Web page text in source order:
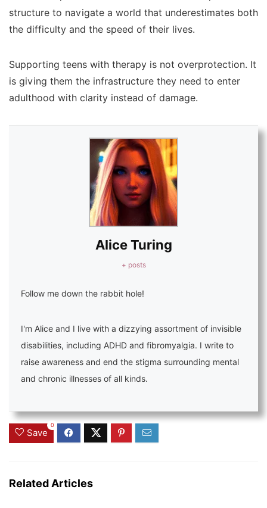
structure to navigate a world that underestimates both
the difficulty and the speed of their lives.
Supporting teens with therapy is not overprotection. It
is giving them the infrastructure they need to enter
adulthood with clarity instead of damage.
Alice Turing
+ posts
Follow me down the rabbit hole!
I'm Alice and I live with a dizzying assortment of invisible
disabilities, including ADHD and fibromyalgia. I write to
raise awareness and end the stigma surrounding mental
and chronic illnesses of all kinds.
Save
0
Related Articles